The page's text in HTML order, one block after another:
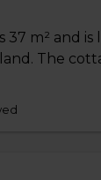
road
and
37 m² and is
The